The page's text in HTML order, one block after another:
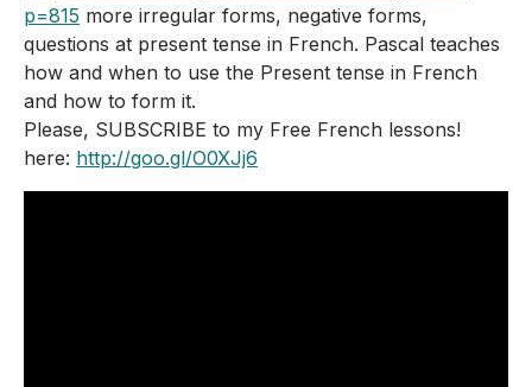
p=815 more irregular forms, negative forms,
questions at present tense in French. Pascal teaches
how and when to use the Present tense in French
and how to form it.
Please, SUBSCRIBE to my Free French lessons!
here: http://goo.gl/O0XJj6